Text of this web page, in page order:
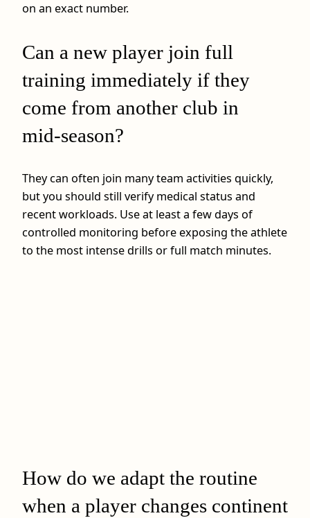
on an exact number.
Can a new player join full
training immediately if they
come from another club in
mid‑season?
They can often join many team activities quickly,
but you should still verify medical status and
recent workloads. Use at least a few days of
controlled monitoring before exposing the athlete
to the most intense drills or full match minutes.
How do we adapt the routine
when a player changes continent